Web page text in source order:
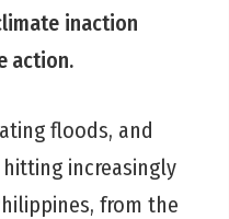
inaction
action.
floods, and
increasingly
from the